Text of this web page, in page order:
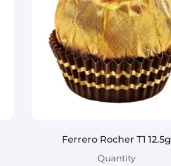
Ferrero Rocher T1 12.5g
Quantity